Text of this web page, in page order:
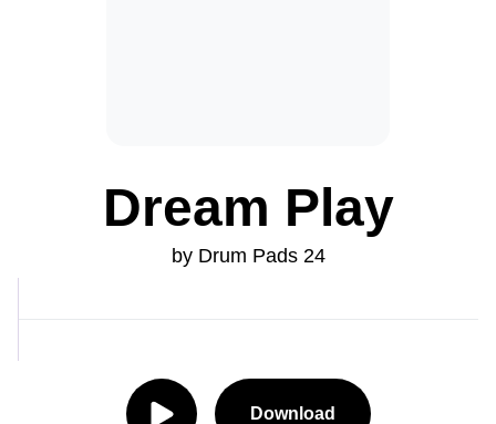
Dream Play
by Drum Pads 24
Download